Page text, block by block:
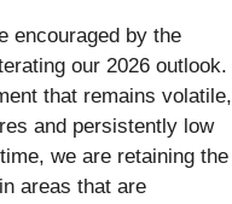
encouraged by the
our 2026 outlook.
that remains volatile,
and persistently low
we are retaining the
areas that are